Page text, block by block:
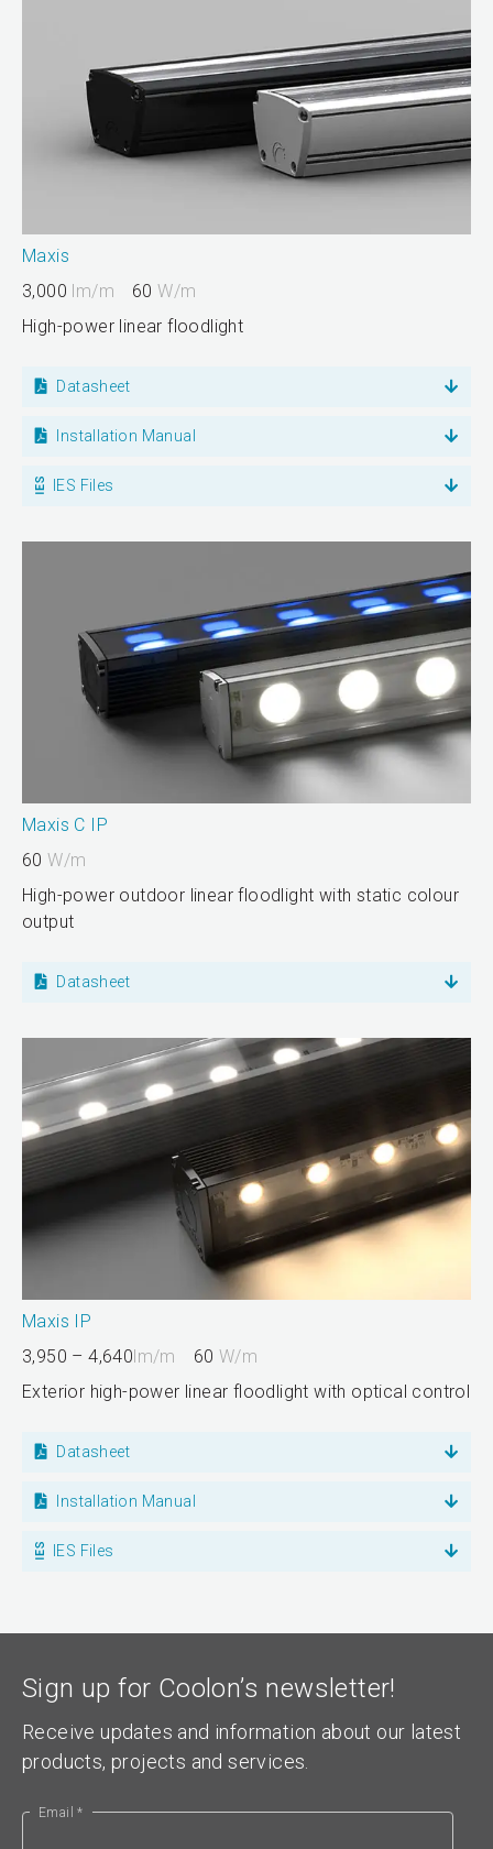
Maxis
3,000 lm/m 60W/m
High-power linear floodlight
Datasheet
Installation Manual
IES Files
Maxis C IP
60W/m
High-power outdoor linear floodlight with static colour
output
Datasheet
Maxis IP
3,950 – 4,640lm/m 60W/m
Exterior high-power linear floodlight with optical control
Datasheet
Installation Manual
IES Files
Sign up for Coolon’s newsletter!
Receive updates and information about our latest
products, projects and services.
Email *